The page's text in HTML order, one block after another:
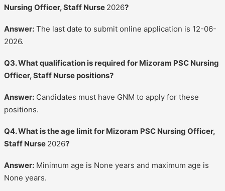
Nursing Officer, Staff Nurse 2026?
Answer: The last date to submit online application is 12-06-
2026.
Q3. What qualification is required for Mizoram PSC Nursing
Officer, Staff Nurse positions?
Answer: Candidates must have GNM to apply for these
positions.
Q4. What is the age limit for Mizoram PSC Nursing Officer,
Staff Nurse 2026?
Answer: Minimum age is None years and maximum age is
None years.